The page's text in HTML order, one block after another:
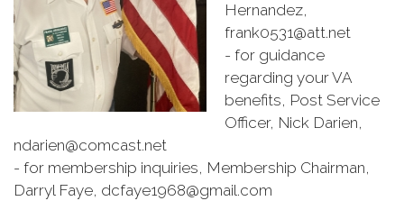
Hernandez,
frank0531@att.net
- for guidance
regarding your VA
benefits, Post Service
Officer, Nick Darien,
ndarien@comcast.net
- for membership inquiries, Membership Chairman,
Darryl Faye, dcfaye1968@gmail.com